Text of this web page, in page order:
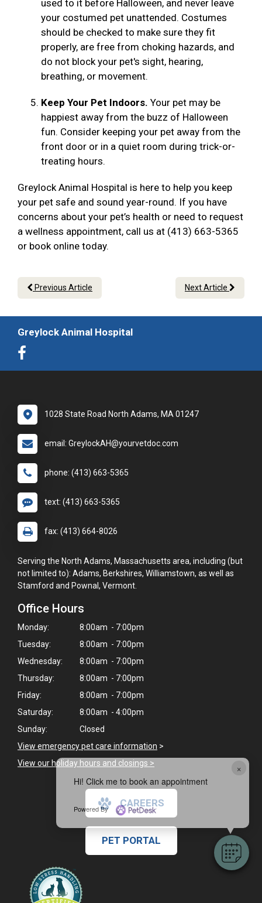
×
Hi! Click me to book an appointment
Powered By
used to it before Halloween, and never leave
your costumed pet unattended. Costumes
should be checked to make sure they fit
properly, are free from choking hazards, and
do not block your pet's sight, hearing,
breathing, or movement.
Keep Your Pet Indoors. Your pet may be
happiest away from the buzz of Halloween
fun. Consider keeping your pet away from the
front door or in a quiet room during trick-or-
treating hours.
Greylock Animal Hospital is here to help you keep
your pet safe and sound year-round. If you have
concerns about your pet’s health or need to request
a wellness appointment, call us at (413) 663-5365
or book online today.
Previous Article Next Article
Greylock Animal Hospital
1028 State Road North Adams, MA 01247
email: GreylockAH@yourvetdoc.com
phone: (413) 663-5365
text: (413) 663-5365
fax: (413) 664-8026
Serving the North Adams, Massachusetts area, including (but
not limited to): Adams, Berkshires, Williamstown, as well as
Stamford and Pownal, Vermont.
Office Hours
Monday:
8:00am - 7:00pm
Tuesday:
8:00am - 7:00pm
Wednesday:
8:00am - 7:00pm
Thursday:
8:00am - 7:00pm
Friday:
8:00am - 7:00pm
Saturday:
8:00am - 4:00pm
Sunday:
Closed
View emergency pet care information >
View our holiday hours and closings >
CAREERS
PET PORTAL